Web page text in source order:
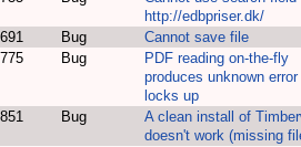
http://edbpriser.dk/
691
Bug
Cannot save file
775
Bug
PDF reading on-the-fly
produces unknown error
locks up
851
Bug
A clean install of
doesn't work (missing